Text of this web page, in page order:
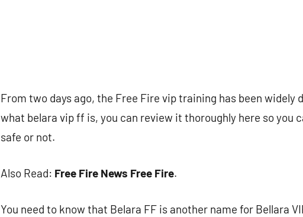
From two days ago, the Free Fire vip training has been widely
what belara vip ff is, you can review it thoroughly here so you
safe or not.
Also Read: Free Fire News Free Fire.
You need to know that Belara FF is another name for Bellara